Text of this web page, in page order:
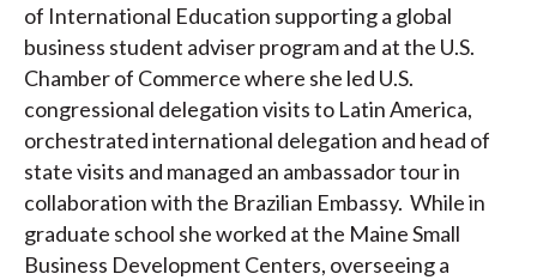
of International Education supporting a global
business student adviser program and at the U.S.
Chamber of Commerce where she led U.S.
congressional delegation visits to Latin America,
orchestrated international delegation and head of
state visits and managed an ambassador tour in
collaboration with the Brazilian Embassy. While in
graduate school she worked at the Maine Small
Business Development Centers, overseeing a